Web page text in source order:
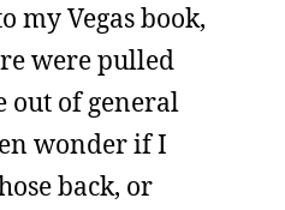
my Vegas book,
were pulled
out of general
wonder if I
back, or